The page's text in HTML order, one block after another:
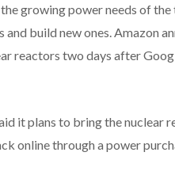
growing power needs of the
build new ones. Amazon
reactors two days after
it plans to bring the nuclear
online through a power